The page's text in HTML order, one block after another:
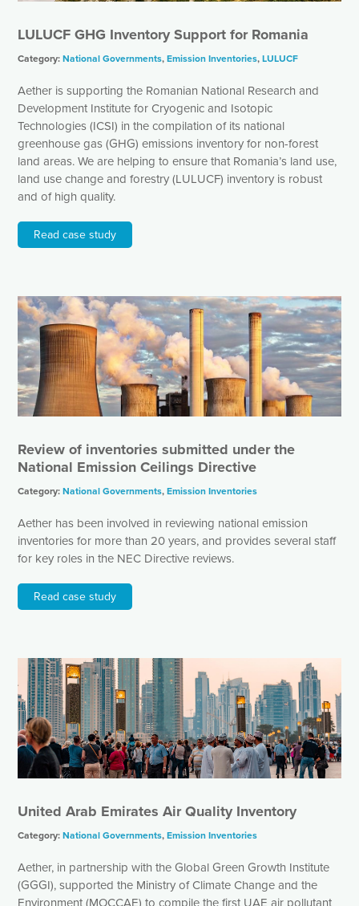
LULUCF GHG Inventory Support for Romania
Category:National Governments,Emission Inventories,LULUCF
Aether is supporting the Romanian National Research and
Development Institute for Cryogenic and Isotopic
Technologies (ICSI) in the compilation of its national
greenhouse gas (GHG) emissions inventory for non-forest
land areas. We are helping to ensure that Romania’s land use,
land use change and forestry (LULUCF) inventory is robust
and of high quality.
Read case study
Review of inventories submitted under the
National Emission Ceilings Directive
Category:National Governments,Emission Inventories
Aether has been involved in reviewing national emission
inventories for more than 20 years, and provides several staff
for key roles in the NEC Directive reviews.
Read case study
United Arab Emirates Air Quality Inventory
Category:National Governments,Emission Inventories
Aether, in partnership with the Global Green Growth Institute
(GGGI), supported the Ministry of Climate Change and the
Environment (MOCCAE) to compile the first UAE air pollutant